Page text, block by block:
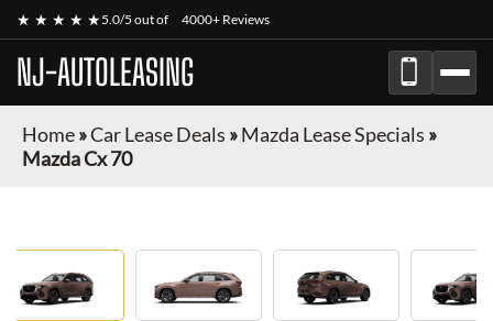
★ ★ ★ ★ ★5.0/5 out of 4000+ Reviews
NJ-AUTOLEASING
Home»Car Lease Deals »Mazda Lease Specials »
Mazda Cx 70